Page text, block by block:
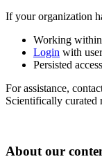
If your organization
Working
Login with
Persisted
For assistance,
Scientifically curated
About our